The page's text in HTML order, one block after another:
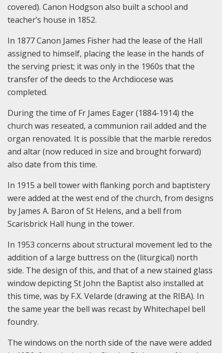
covered). Canon Hodgson also built a school and
teacher’s house in 1852.
In 1877 Canon James Fisher had the lease of the Hall
assigned to himself, placing the lease in the hands of
the serving priest; it was only in the 1960s that the
transfer of the deeds to the Archdiocese was
completed.
During the time of Fr James Eager (1884-1914) the
church was reseated, a communion rail added and the
organ renovated. It is possible that the marble reredos
and altar (now reduced in size and brought forward)
also date from this time.
In 1915 a bell tower with flanking porch and baptistery
were added at the west end of the church, from designs
by James A. Baron of St Helens, and a bell from
Scarisbrick Hall hung in the tower.
In 1953 concerns about structural movement led to the
addition of a large buttress on the (liturgical) north
side. The design of this, and that of a new stained glass
window depicting St John the Baptist also installed at
this time, was by F.X. Velarde (drawing at the RIBA). In
the same year the bell was recast by Whitechapel bell
foundry.
The windows on the north side of the nave were added